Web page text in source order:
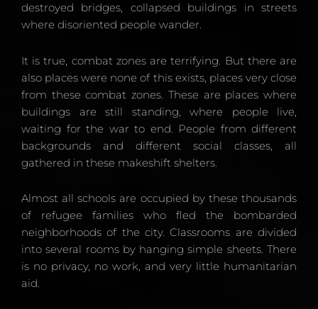
destroyed bridges, collapsed buildings in streets
where disoriented people wander.
It is true, combat zones are terrifying. But there are
also places were none of this exists, places very close
from these combat zones. These are places where
buildings are still standing, where people live,
waiting for the war to end. People from different
backgrounds and different social classes, all
gathered in these makeshift shelters.
Almost all schools are occupied by these thousands
of refugee families who fled the bombarded
neighborhoods of the city. Classrooms are divided
into several rooms by hanging simple sheets. There
is no privacy, no work, and very little humanitarian
aid.